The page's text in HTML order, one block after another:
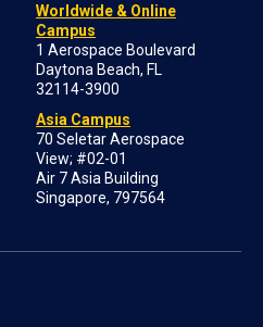
Worldwide & Online
Campus
1 Aerospace Boulevard
Daytona Beach, FL
32114-3900
Asia Campus
70 Seletar Aerospace
View; #02-01
Air 7 Asia Building
Singapore, 797564